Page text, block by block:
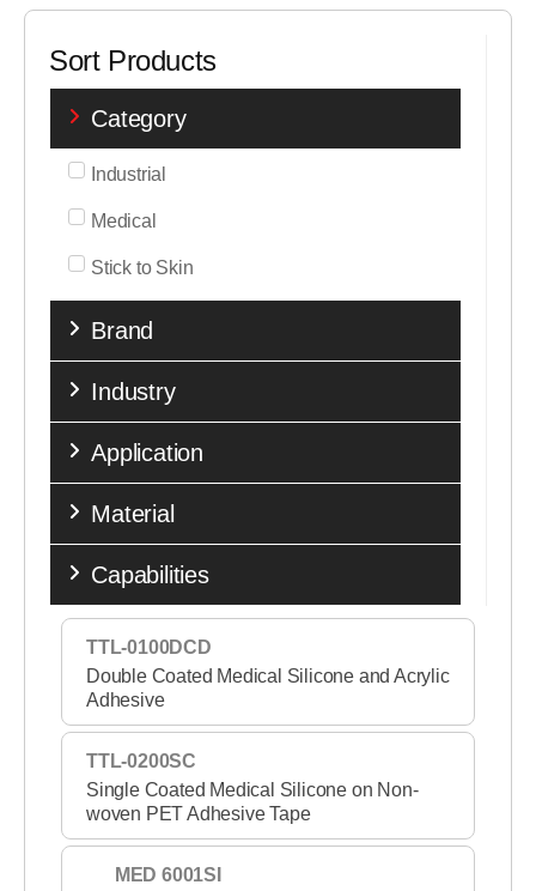
Sort Products
Category
Industrial
Medical
Stick to Skin
Brand
Industry
Application
Material
Capabilities
TTL-0100DCD
Double Coated Medical Silicone and Acrylic
Adhesive
TTL-0200SC
Single Coated Medical Silicone on Non-
woven PET Adhesive Tape
MED 6001SI